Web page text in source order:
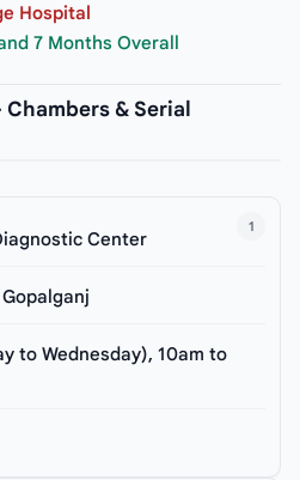
Hospital
7 Months Overall
& Serial
1
Center
to Wednesday), 10am to